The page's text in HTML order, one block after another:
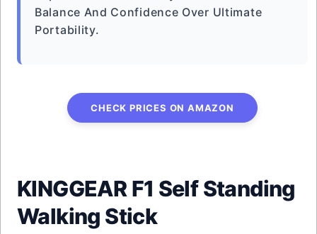
Balance And Confidence Over Ultimate
Portability.
CHECK PRICES ON AMAZON
KINGGEAR F1 Self Standing
Walking Stick